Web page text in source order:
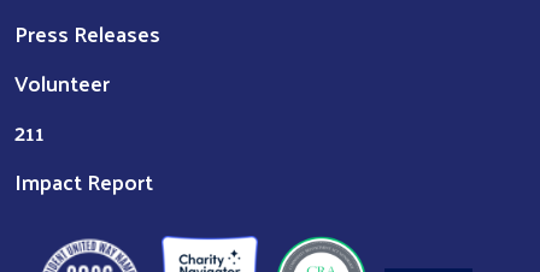
Press Releases
Volunteer
211
Impact Report